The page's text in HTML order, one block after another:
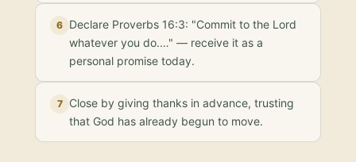
6 Declare Proverbs 16:3: "Commit to the Lord
whatever you do.…" — receive it as a
personal promise today.
7
Close by giving thanks in advance, trusting
that God has already begun to move.